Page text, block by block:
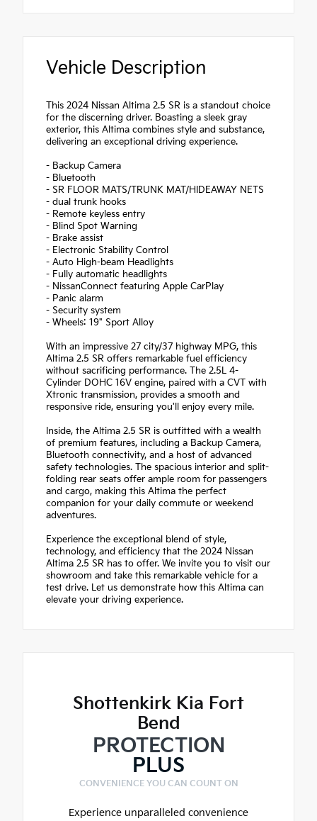
Vehicle Description
This 2024 Nissan Altima 2.5 SR is a standout choice
for the discerning driver. Boasting a sleek gray
exterior, this Altima combines style and substance,
delivering an exceptional driving experience.
- Backup Camera
- Bluetooth
- SR FLOOR MATS/TRUNK MAT/HIDEAWAY NETS
- dual trunk hooks
- Remote keyless entry
- Blind Spot Warning
- Brake assist
- Electronic Stability Control
- Auto High-beam Headlights
- Fully automatic headlights
- NissanConnect featuring Apple CarPlay
- Panic alarm
- Security system
- Wheels: 19" Sport Alloy
With an impressive 27 city/37 highway MPG, this
Altima 2.5 SR offers remarkable fuel efficiency
without sacrificing performance. The 2.5L 4-
Cylinder DOHC 16V engine, paired with a CVT with
Xtronic transmission, provides a smooth and
responsive ride, ensuring you'll enjoy every mile.
Inside, the Altima 2.5 SR is outfitted with a wealth
of premium features, including a Backup Camera,
Bluetooth connectivity, and a host of advanced
safety technologies. The spacious interior and split-
folding rear seats offer ample room for passengers
and cargo, making this Altima the perfect
companion for your daily commute or weekend
adventures.
Experience the exceptional blend of style,
technology, and efficiency that the 2024 Nissan
Altima 2.5 SR has to offer. We invite you to visit our
showroom and take this remarkable vehicle for a
test drive. Let us demonstrate how this Altima can
elevate your driving experience.
Shottenkirk Kia Fort
Bend
PROTECTION
PLUS
CONVENIENCE YOU CAN COUNT ON
Experience unparalleled convenience